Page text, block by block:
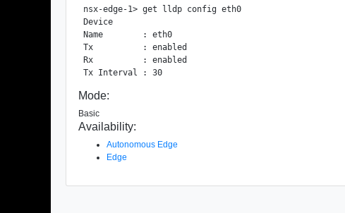
nsx-edge-1> get lldp config eth0
Device
Name        : eth0
Tx          : enabled
Rx          : enabled
Mode:
Basic
Availability:
Autonomous Edge
Edge